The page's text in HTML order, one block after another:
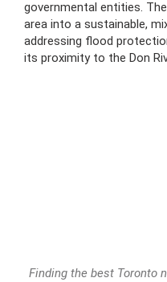
governmental entities.
area into a sustainable,
addressing flood
its proximity to the Don
Finding the best Toronto